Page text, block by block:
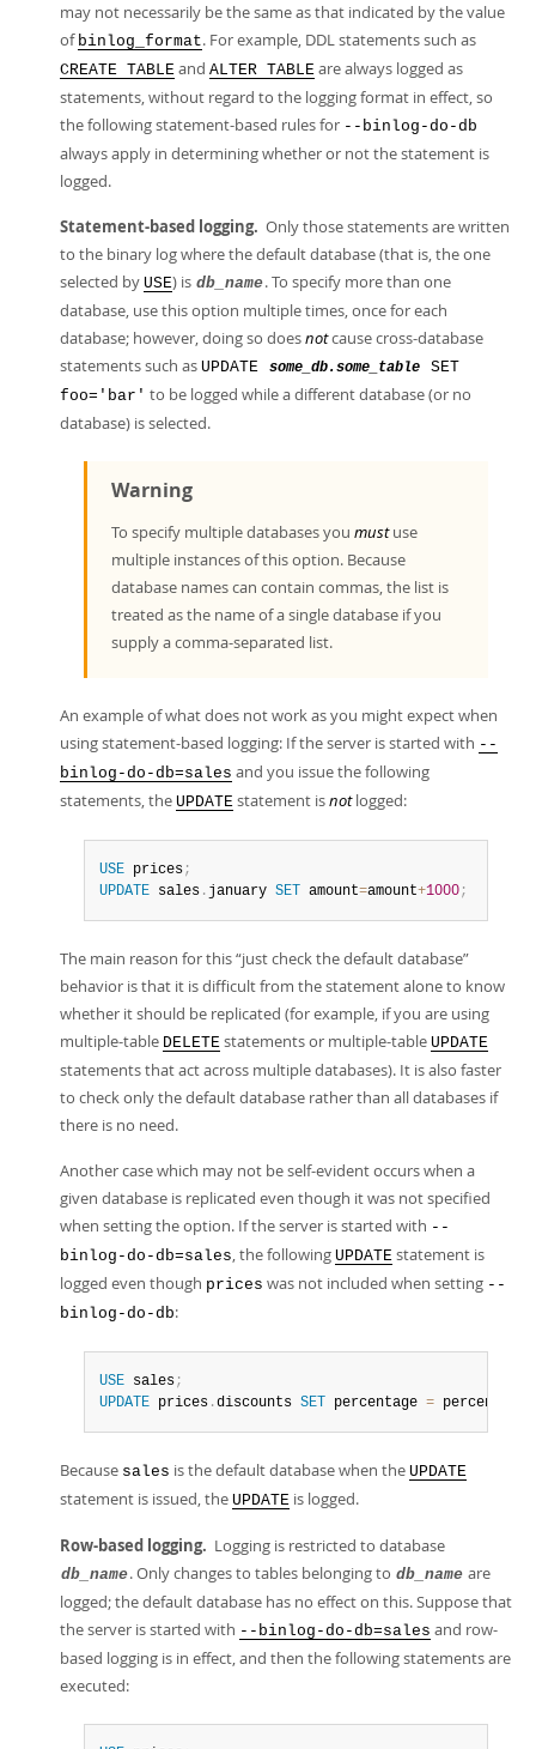
may not necessarily be the same as that indicated by the value
of binlog_format. For example, DDL statements such as
CREATE TABLE and ALTER TABLE are always logged as
statements, without regard to the logging format in effect, so
the following statement-based rules for --binlog-do-db
always apply in determining whether or not the statement is
logged.
Statement-based logging. Only those statements are written
to the binary log where the default database (that is, the one
selected by USE) is db_name. To specify more than one
database, use this option multiple times, once for each
database; however, doing so doesnotcause cross-database
statements such as UPDATE some_db.some_table
SET
foo='bar' to be logged while a different database (or no
database) is selected.
Warning
To specify multiple databases you mustuse
multiple instances of this option. Because
database names can contain commas, the list is
treated as the name of a single database if you
supply a comma-separated list.
An example of what does not work as you might expect when
using statement-based logging: If the server is started with --
binlog-do-db=sales and you issue the following
statements, the UPDATE statement isnotlogged:
USE prices;
UPDATE sales . january SET amount=amount+1000;
The main reason for this“just check the default database”
behavior is that it is difficult from the statement alone to know
whether it should be replicated (for example, if you are using
multiple-table DELETE statements or multiple-table UPDATE
statements that act across multiple databases). It is also faster
to check only the default database rather than all databases if
there is no need.
Another case which may not be self-evident occurs when a
given database is replicated even though it was not specified
when setting the option. If the server is started with --
binlog-do-db=sales, the following UPDATE statement is
logged even though prices was not included when setting --
binlog-do-db:
USE sales;
UPDATE prices .discounts SET percentage = percentage
Because sales is the default database when the UPDATE
statement is issued, the UPDATE is logged.
Row-based logging. Logging is restricted to database
db_name. Only changes to tables belonging to db_name are
logged; the default database has no effect on this. Suppose that
the server is started with --binlog-do-db=sales and row-
based logging is in effect, and then the following statements are
executed: